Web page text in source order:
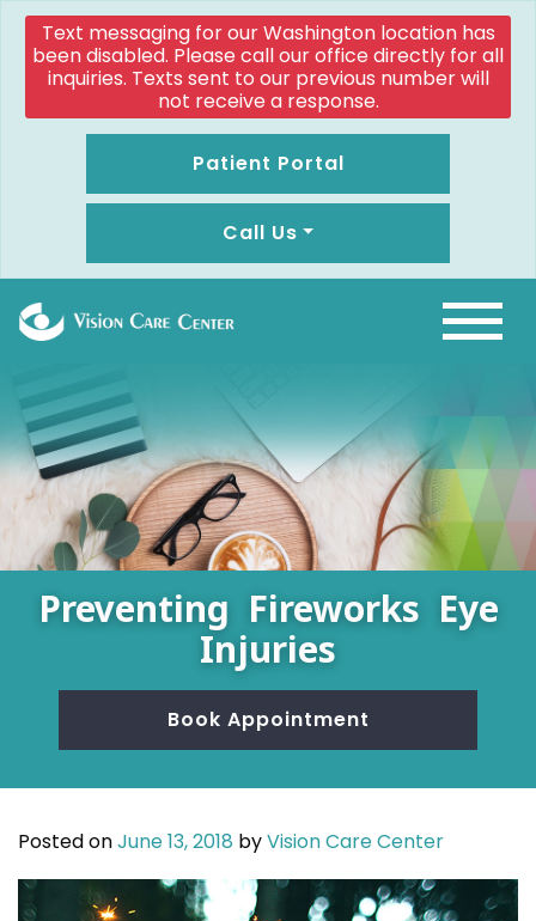
Text messaging for our Washington location has
been disabled. Please call our office directly for all
inquiries. Texts sent to our previous number will
not receive a response.
Patient Portal
Call Us
Preventing Fireworks Eye
Injuries
Book Appointment
Posted onJune 13, 2018 byVision Care Center